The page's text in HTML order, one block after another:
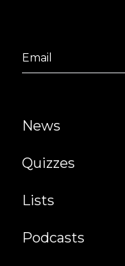
News
Quizzes
Lists
Podcasts